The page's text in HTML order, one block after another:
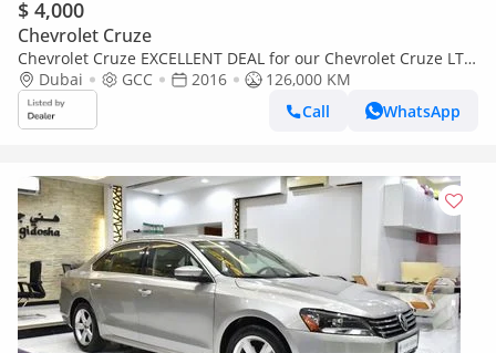
$ 4,000
Chevrolet Cruze
Chevrolet Cruze EXCELLENT DEAL for our Chevrolet Cruze LT (
2016 Model ) in Grey Color GCC Specs
Dubai GCC 2016
126,000 KM
Call
WhatsApp